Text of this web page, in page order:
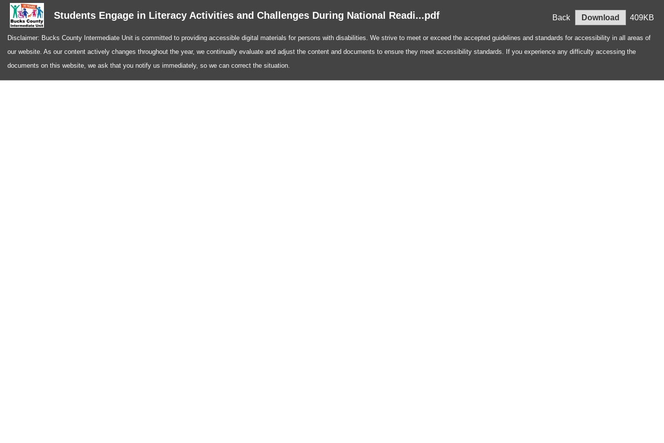
Students Engage in Literacy Activities and Challenges During National Readi...pdf Back Download 409KB
Disclaimer: Bucks County Intermediate Unit is committed to providing accessible digital materials for persons with disabilities. We strive to meet or exceed the accepted guidelines and standards for accessibility in all areas of
our website. As our content actively changes throughout the year, we continually evaluate and adjust the content and documents to ensure they meet accessibility standards. If you experience any difficulty accessing the
documents on this website, we ask that you notify us immediately, so we can correct the situation.